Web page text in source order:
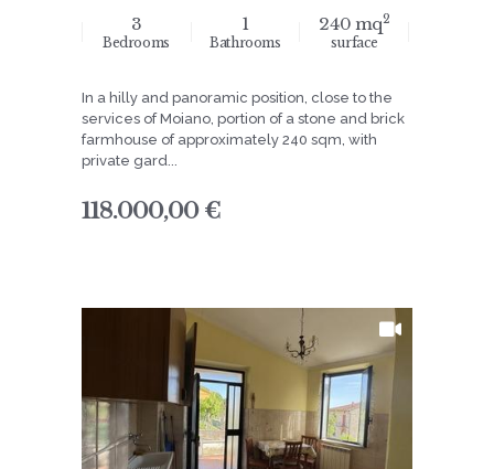
3
Bedrooms
1
Bathrooms
240 mq2
surface
In a hilly and panoramic position, close to the
services of Moiano, portion of a stone and brick
farmhouse of approximately 240 sqm, with
private gard...
118.000,00 €